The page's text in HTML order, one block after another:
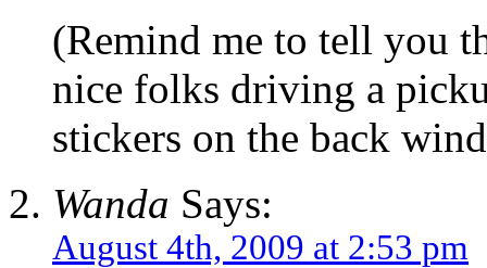
(Remind me to tell you
nice folks driving a
stickers on the back
Wanda Says:
August 4th, 2009 at 2:53 pm